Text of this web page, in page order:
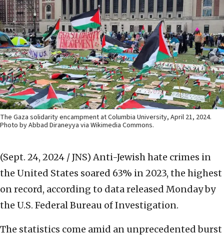
The Gaza solidarity encampment at Columbia University, April 21, 2024.
Photo by Abbad Diraneyya via Wikimedia Commons.
(Sept. 24, 2024 / JNS) Anti-Jewish hate crimes in
the United States soared 63% in 2023, the highest
on record, according to data released Monday by
the U.S. Federal Bureau of Investigation.
The statistics come amid an unprecedented burst